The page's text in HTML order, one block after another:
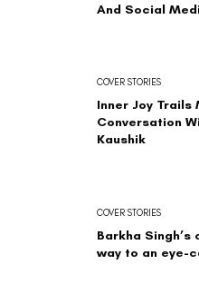
And Social
Inner Joy Trails
Conversation
Kaushik
COVER STORIES
Barkha
way to an eye-
COVER STORIES